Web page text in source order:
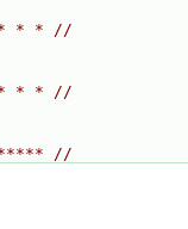
* * //
* * //
//